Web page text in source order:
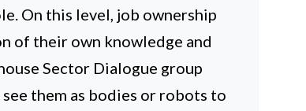
On this level, job ownership
of their own knowledge and
Sector Dialogue group
them as bodies or robots to